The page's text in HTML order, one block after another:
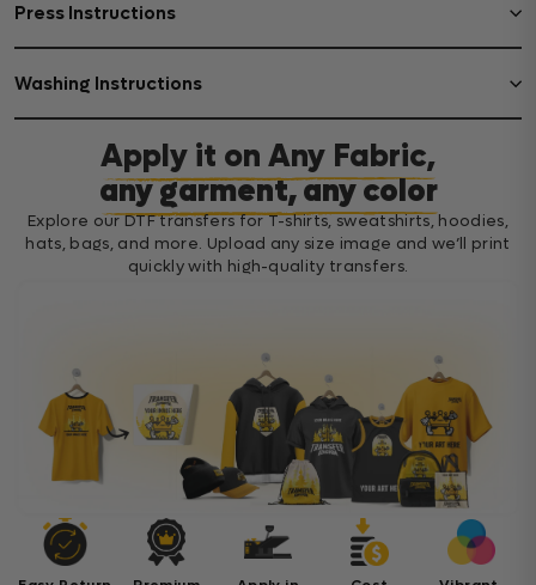
Press Instructions
Washing Instructions
Apply it on Any Fabric,
any garment, any color
Explore our DTF transfers for T-shirts, sweatshirts, hoodies,
hats, bags, and more. Upload any size image and we’ll print
quickly with high-quality transfers.